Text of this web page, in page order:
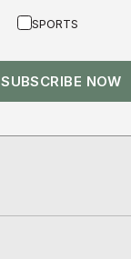
SPORTS
SUBSCRIBE NOW